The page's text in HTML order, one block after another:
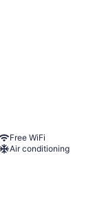
Free WiFi
Air conditioning